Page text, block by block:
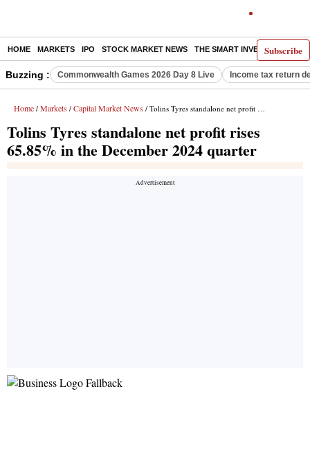
Subscribe
HOME MARKETS IPO STOCK MARKET NEWS THE SMART INVESTOR
Buzzing : Commonwealth Games 2026 Day 8 Live Income tax return
Home / Markets / Capital Market News / Tolins Tyres standalone net profit rises 65.85% in the December 2024 quarter
Tolins Tyres standalone net profit rises
65.85% in the December 2024 quarter